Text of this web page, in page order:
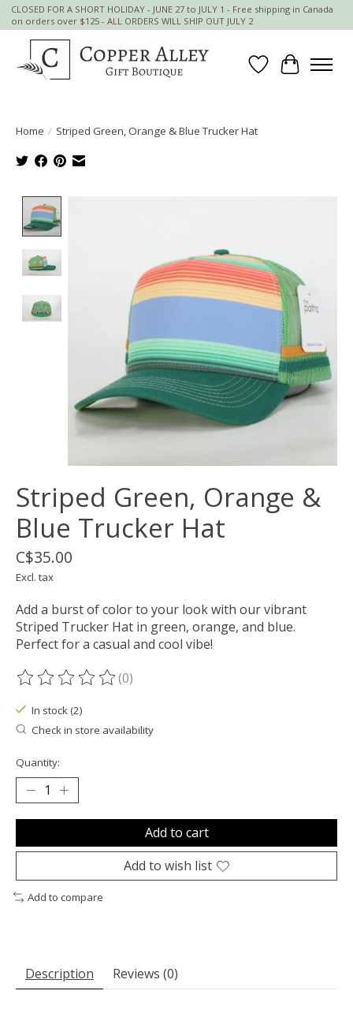
CLOSED FOR A SHORT HOLIDAY - JUNE 27 to JULY 1 - Free shipping in Canada
on orders over $125 - ALL ORDERS WILL SHIP OUT JULY 2
Wish List
Cart
Home / Striped Green, Orange & Blue Trucker Hat
Striped Green, Orange &
Blue Trucker Hat
C$35.00
Excl. tax
Add a burst of color to your look with our vibrant
Striped Trucker Hat in green, orange, and blue.
Perfect for a casual and cool vibe!
The rating of this product is
(0)
In stock (2)
Check in store availability
Quantity:
Add to cart
Add to wish list
Add to compare
Description Reviews (0)